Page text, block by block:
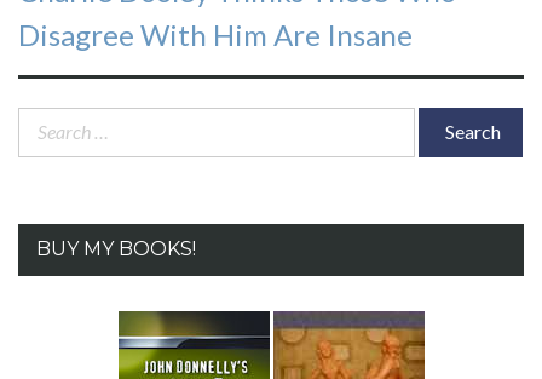
post:
Disagree With Him Are Insane
Search
BUY MY BOOKS!